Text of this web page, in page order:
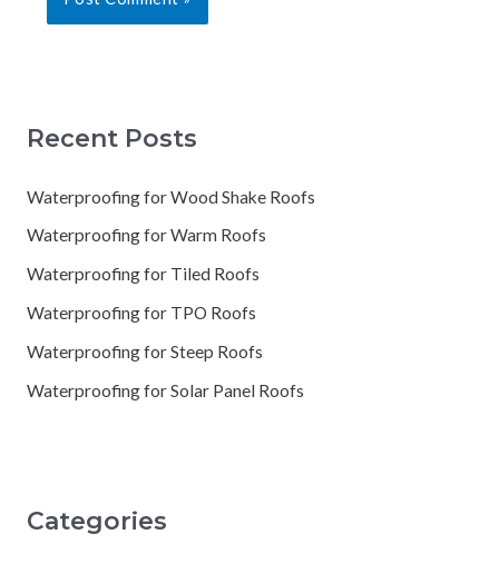
Recent Posts
Waterproofing for Wood Shake Roofs
Waterproofing for Warm Roofs
Waterproofing for Tiled Roofs
Waterproofing for TPO Roofs
Waterproofing for Steep Roofs
Waterproofing for Solar Panel Roofs
Categories